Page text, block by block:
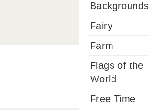
Backgrounds
Fairy
Farm
Flags of the
World
Free Time